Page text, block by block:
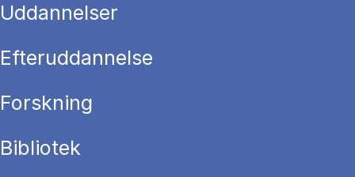
Uddannelser
Efteruddannelse
Forskning
Bibliotek